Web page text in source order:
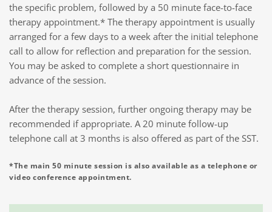
the specific problem, followed by a 50 minute face-to-face
therapy appointment.* The therapy appointment is usually
arranged for a few days to a week after the initial telephone
call to allow for reflection and preparation for the session.
You may be asked to complete a short questionnaire in
advance of the session.
After the therapy session, further ongoing therapy may be
recommended if appropriate. A 20 minute follow-up
telephone call at 3 months is also offered as part of the SST.
*The main 50 minute session is also available as a telephone or
video conference appointment.